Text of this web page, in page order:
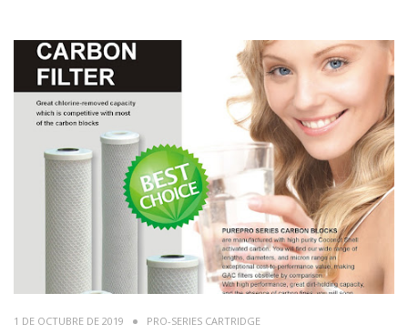
1 DE OCTUBRE DE 2019 PRO-SERIES CARTRIDGE